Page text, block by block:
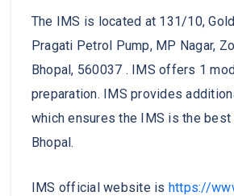
The IMS is located at 131/10,
Pragati Petrol Pump, MP Nagar,
Bhopal, 560037 . IMS offers 1
preparation. IMS provides
which ensures the IMS is the best
Bhopal.
IMS official website is https://